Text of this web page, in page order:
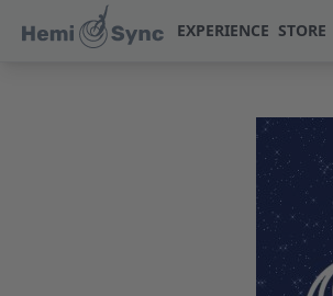
EXPERIENCE STORE